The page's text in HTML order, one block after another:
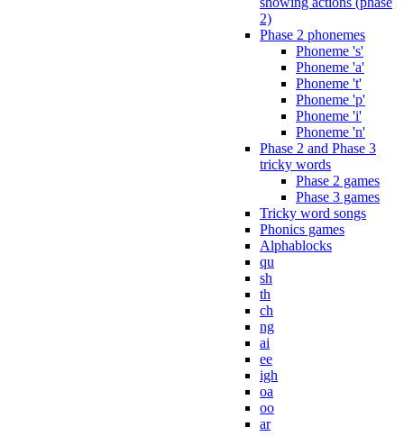
2)
Phase 2 phonemes
Phoneme 's'
Phoneme 'a'
Phoneme 't'
Phoneme 'p'
Phoneme 'i'
Phoneme 'n'
Phase 2 and Phase 3
tricky words
Phase 2 games
Phase 3 games
Tricky word songs
Phonics games
Alphablocks
qu
sh
th
ch
ng
ai
ee
igh
oa
oo
ar